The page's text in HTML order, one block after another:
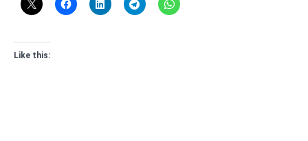
Like this: